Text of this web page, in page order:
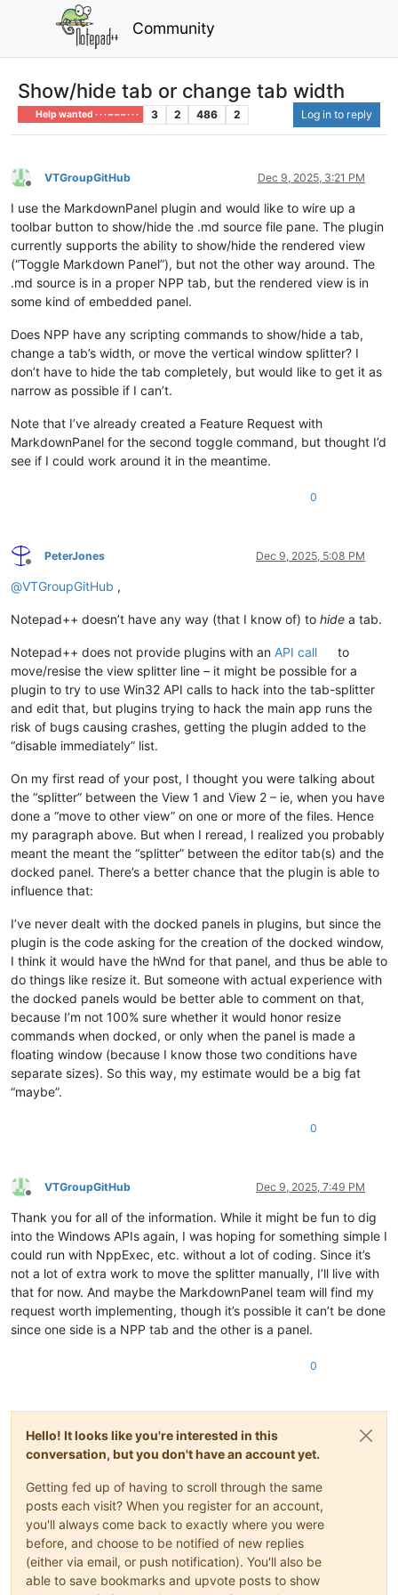
Community
Show/hide tab or change tab width
Help wanted · · · – – – · · · 3 2 486 2 Log in to reply
Offline
VTGroupGitHub Dec 9, 2025, 3:21 PM
I use the MarkdownPanel plugin and would like to wire up a
toolbar button to show/hide the .md source file pane. The plugin
currently supports the ability to show/hide the rendered view
(“Toggle Markdown Panel”), but not the other way around. The
.md source is in a proper NPP tab, but the rendered view is in
some kind of embedded panel.
Does NPP have any scripting commands to show/hide a tab,
change a tab’s width, or move the vertical window splitter? I
don’t have to hide the tab completely, but would like to get it as
narrow as possible if I can’t.
Note that I’ve already created a Feature Request with
MarkdownPanel for the second toggle command, but thought I’d
see if I could work around it in the meantime.
0
Offline
PeterJones Dec 9, 2025, 5:08 PM
@VTGroupGitHub ,
Notepad++ doesn’t have any way (that I know of) to hide a tab.
Notepad++ does not provide plugins with an API call
to
move/resise the view splitter line – it might be possible for a
plugin to try to use Win32 API calls to hack into the tab-splitter
and edit that, but plugins trying to hack the main app runs the
risk of bugs causing crashes, getting the plugin added to the
“disable immediately” list.
On my first read of your post, I thought you were talking about
the “splitter” between the View 1 and View 2 – ie, when you have
done a “move to other view” on one or more of the files. Hence
my paragraph above. But when I reread, I realized you probably
meant the meant the “splitter” between the editor tab(s) and the
docked panel. There’s a better chance that the plugin is able to
influence that:
I’ve never dealt with the docked panels in plugins, but since the
plugin is the code asking for the creation of the docked window,
I think it would have the hWnd for that panel, and thus be able to
do things like resize it. But someone with actual experience with
the docked panels would be better able to comment on that,
because I’m not 100% sure whether it would honor resize
commands when docked, or only when the panel is made a
floating window (because I know those two conditions have
separate sizes). So this way, my estimate would be a big fat
“maybe”.
0
Offline
VTGroupGitHub Dec 9, 2025, 7:49 PM
Thank you for all of the information. While it might be fun to dig
into the Windows APIs again, I was hoping for something simple I
could run with NppExec, etc. without a lot of coding. Since it’s
not a lot of extra work to move the splitter manually, I’ll live with
that for now. And maybe the MarkdownPanel team will find my
request worth implementing, though it’s possible it can’t be done
since one side is a NPP tab and the other is a panel.
0
Hello! It looks like you're interested in this
conversation, but you don't have an account yet.
Getting fed up of having to scroll through the same
posts each visit? When you register for an account,
you'll always come back to exactly where you were
before, and choose to be notified of new replies
(either via email, or push notification). You'll also be
able to save bookmarks and upvote posts to show